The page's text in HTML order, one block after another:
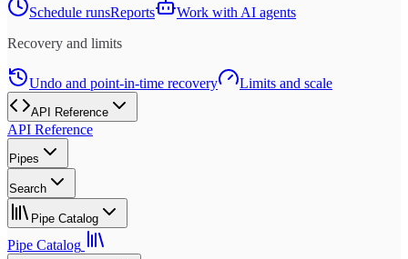
Schedule runsReports
Work with AI agents
Recovery and limits
Undo and point-in-time recovery Limits and scale
API Reference
API Reference
Pipes
Search
Pipe Catalog
Pipe Catalog